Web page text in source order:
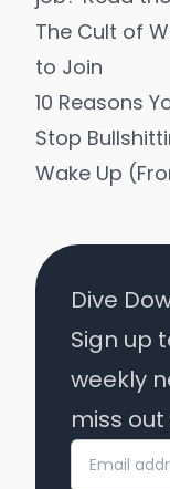
The Cult of
to Join
10 Reasons
Stop
Wake Up
Dive
Sign up
weekly
miss